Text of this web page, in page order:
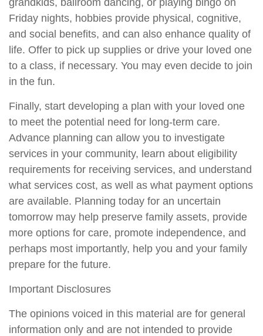
Friday nights, hobbies provide physical, cognitive,
and social benefits, and can also enhance quality of
life. Offer to pick up supplies or drive your loved one
to a class, if necessary. You may even decide to join
in the fun.
Finally, start developing a plan with your loved one
to meet the potential need for long-term care.
Advance planning can allow you to investigate
services in your community, learn about eligibility
requirements for receiving services, and understand
what services cost, as well as what payment options
are available. Planning today for an uncertain
tomorrow may help preserve family assets, provide
more options for care, promote independence, and
perhaps most importantly, help you and your family
prepare for the future.
Important Disclosures
The opinions voiced in this material are for general
information only and are not intended to provide